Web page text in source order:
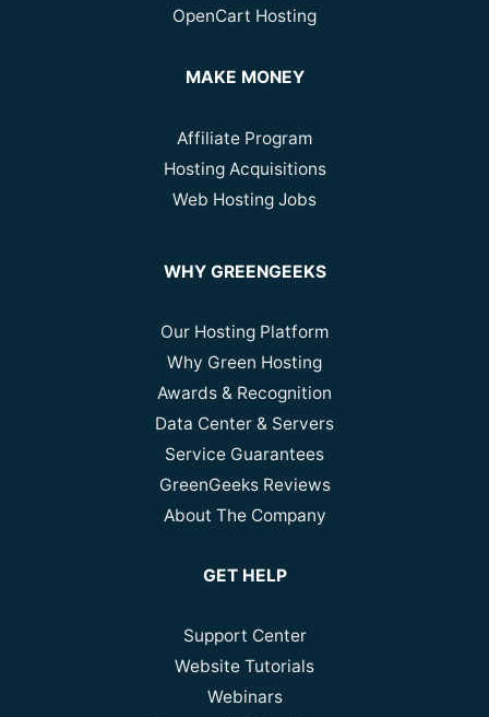
OpenCart Hosting
MAKE MONEY
Affiliate Program
Hosting Acquisitions
Web Hosting Jobs
WHY GREENGEEKS
Our Hosting Platform
Why Green Hosting
Awards & Recognition
Data Center & Servers
Service Guarantees
GreenGeeks Reviews
About The Company
GET HELP
Support Center
Website Tutorials
Webinars